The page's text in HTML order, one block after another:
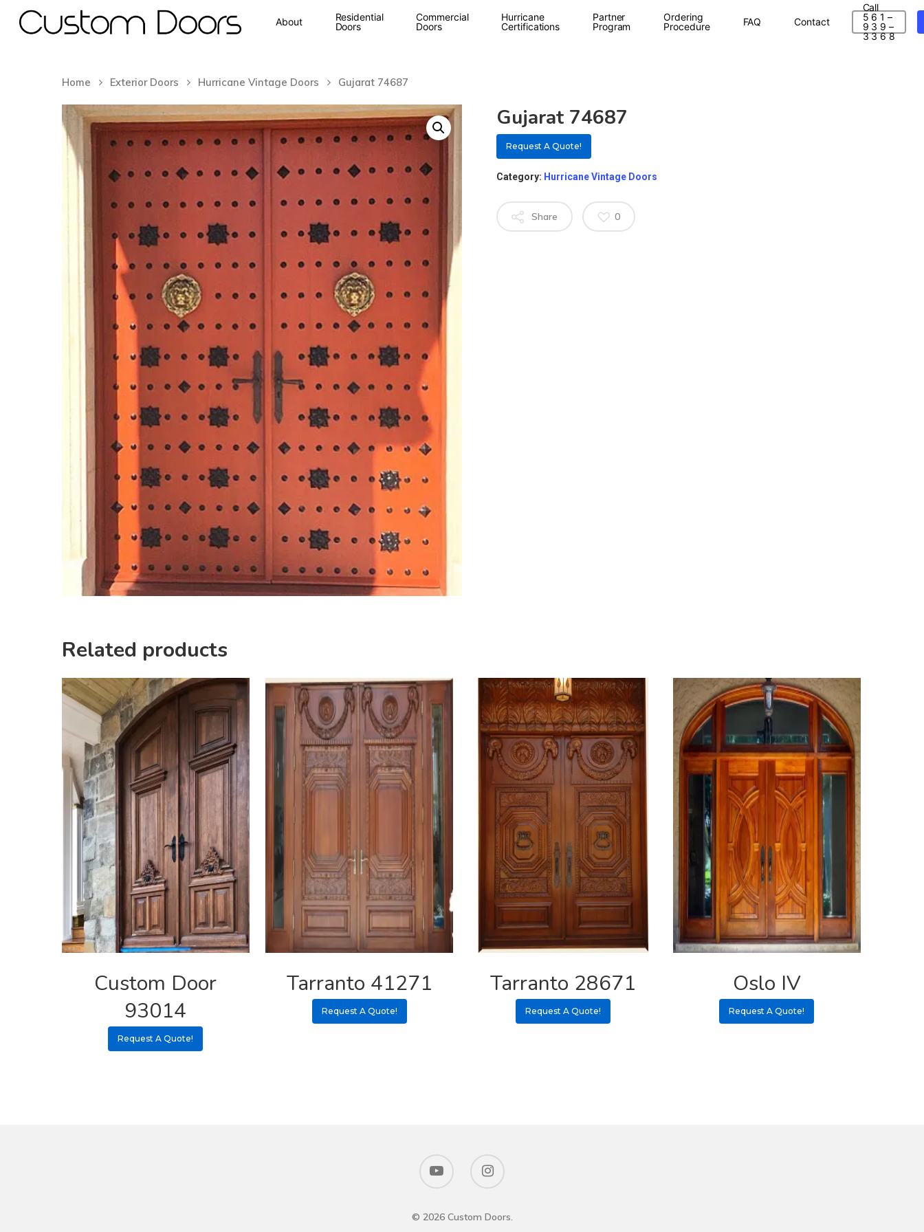
Hit enter to search or ESC to close
About
Residential
Doors
Commercial
Doors
Hurricane
Certifications
Partner
Program
Ordering
Procedure
FAQ Contact
Call
5 6 1 –
9 3 9 –
3 3 6 8
Home Exterior Doors Hurricane Vintage Doors Gujarat 74687
Gujarat 74687
Request A Quote!
Category: Hurricane Vintage Doors
Share 0
Related products
Custom Door
93014
Request A Quote!
Tarranto 41271
Request A Quote!
Tarranto 28671
Request A Quote!
Oslo IV
Request A Quote!
© 2026 Custom Doors.